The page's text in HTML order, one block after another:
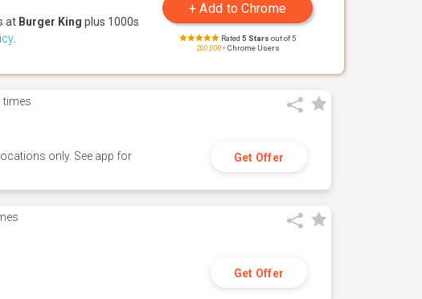
at Burger King plus 1000s
Rated 5 Stars out of 5
200,000+Chrome Users
times
only. See app for
Get Offer
Get Offer